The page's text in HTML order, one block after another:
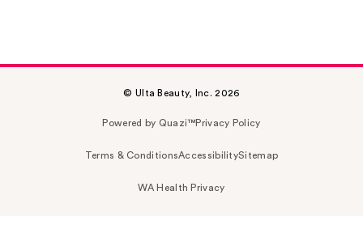
© Ulta Beauty, Inc. 2026
Powered by Quazi™Privacy Policy
Terms & ConditionsAccessibilitySitemap
WA Health Privacy